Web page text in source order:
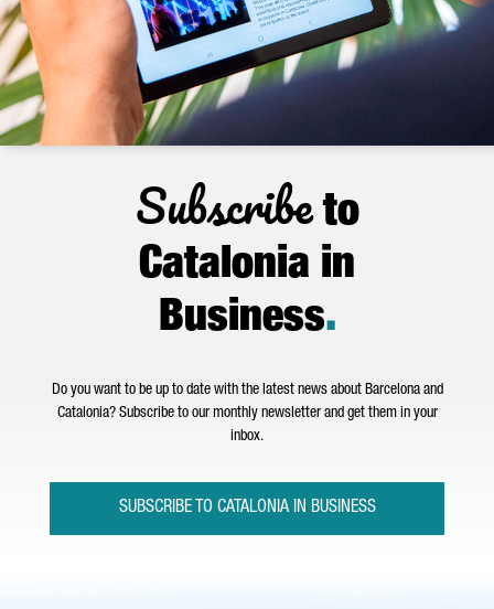
Subscribeto
Catalonia in
Business.
Do you want to be up to date with the latest news about Barcelona and
Catalonia? Subscribe to our monthly newsletter and get them in your
inbox.
SUBSCRIBE TO CATALONIA IN BUSINESS